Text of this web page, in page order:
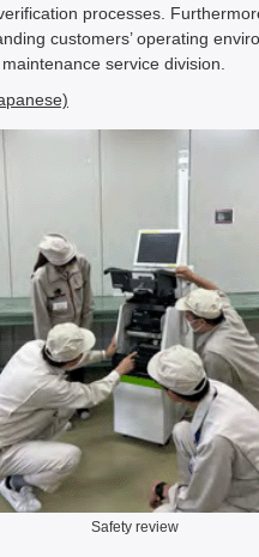
processes.
customers’ operating
service division.
Safety review